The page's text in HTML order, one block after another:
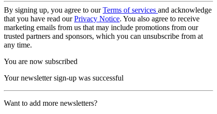
By signing up, you agree to ourTerms of services and acknowledge
that you have read ourPrivacy Notice. You also agree to receive
marketing emails from us that may include promotions from our
trusted partners and sponsors, which you can unsubscribe from at
any time.
You are now subscribed
Your newsletter sign-up was successful
Want to add more newsletters?